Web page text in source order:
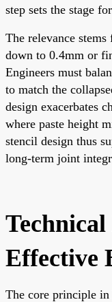
step sets the stage
The relevance
down to 0.4mm or
Engineers must
to match the
design exacerbates
where paste height
stencil design thus
long-term joint
Effective
The core principle